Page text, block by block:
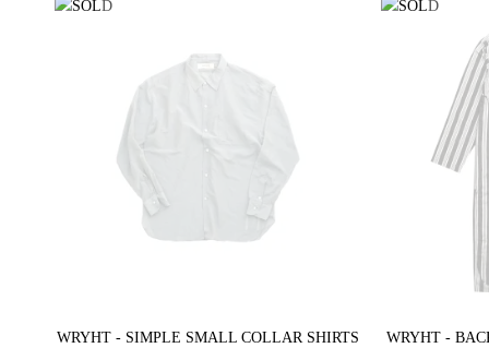
WRYHT - SIMPLE SMALL COLLAR SHIRTS
WRYHT -